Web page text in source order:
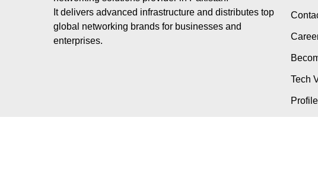
It delivers advanced infrastructure and distributes top
global networking brands for businesses and
enterprises.
Tech
Profile